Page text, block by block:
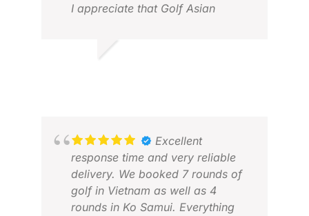
I appreciate that Golf Asian
Also, transfers between Golf and
everywhere.
I also appreciated the
communication by email with
Pommy. Always responded on
time and always good mindset
Excellent
response time and very reliable
delivery. We booked 7 rounds of
golf in Vietnam as well as 4
rounds in Ko Samui. Everything